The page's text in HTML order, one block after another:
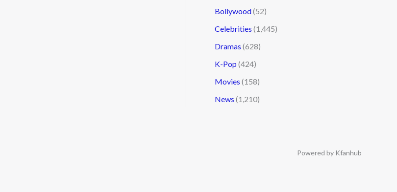
Bollywood(52)
Celebrities (1,445)
Dramas (628)
K-Pop (424)
Movies (158)
News (1,210)
Powered by Kfanhub